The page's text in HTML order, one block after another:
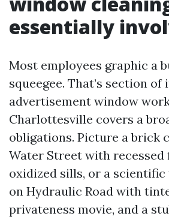
essentially
Most employees graphic a
squeegee. That’s section of
advertisement window
Charlottesville covers a
obligations. Picture a brick
Water Street with recessed
oxidized sills, or a
on Hydraulic Road with
privateness movie, and a